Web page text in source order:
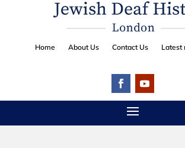
Home About Us Contact Us Latest